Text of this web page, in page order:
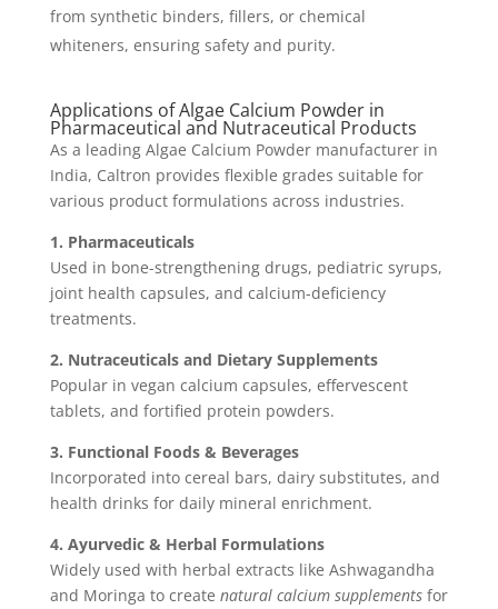
from synthetic binders, fillers, or chemical
whiteners, ensuring safety and purity.
Applications of Algae Calcium Powder in
Pharmaceutical and Nutraceutical Products
As a leading Algae Calcium Powder manufacturer in
India, Caltron provides flexible grades suitable for
various product formulations across industries.
1. Pharmaceuticals
Used in bone-strengthening drugs, pediatric syrups,
joint health capsules, and calcium-deficiency
treatments.
2. Nutraceuticals and Dietary Supplements
Popular in vegan calcium capsules, effervescent
tablets, and fortified protein powders.
3. Functional Foods & Beverages
Incorporated into cereal bars, dairy substitutes, and
health drinks for daily mineral enrichment.
4. Ayurvedic & Herbal Formulations
Widely used with herbal extracts like Ashwagandha
and Moringa to create natural calcium supplementsfor